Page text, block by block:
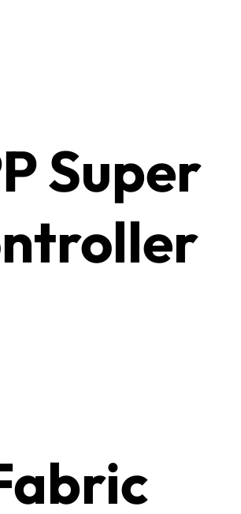
Super